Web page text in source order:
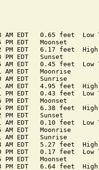
AM EDT   0.65 feet  Low
EDT   Moonset
PM EDT   6.17 feet
PM EDT   Sunset
AM EDT   0.45 feet  Low
AM EDT   Moonrise
AM EDT   Sunrise
AM EDT   4.95 feet
PM EDT   0.43 feet  Low
EDT   Moonset
PM EDT   6.38 feet
PM EDT   Sunset
AM EDT   0.10 feet  Low
AM EDT   Moonrise
AM EDT   Sunrise
AM EDT   5.27 feet
PM EDT   0.17 feet  Low
EDT   Moonset
PM EDT   6.64 feet